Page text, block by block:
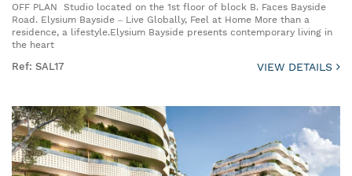
OFF PLAN Studio located on the 1st floor of block B. Faces Bayside
Road. Elysium Bayside – Live Globally, Feel at Home More than a
residence, a lifestyle.Elysium Bayside presents contemporary living in
the heart
Ref: SAL17 VIEW DETAILS